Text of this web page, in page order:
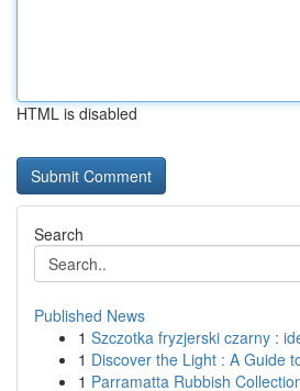
HTML is disabled
Search
Published News
1 Szczotka fryzjerski czarny :
1 Discover the Light : A Guide
1 Parramatta Rubbish